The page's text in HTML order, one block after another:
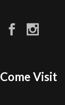
Come Visit